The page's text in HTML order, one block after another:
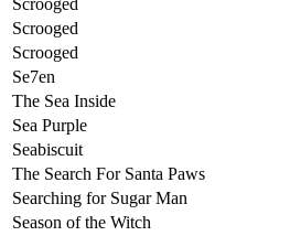
Scrooged
Scrooged
Scrooged
Se7en
The Sea Inside
Sea Purple
Seabiscuit
The Search For Santa Paws
Searching for Sugar Man
Season of the Witch